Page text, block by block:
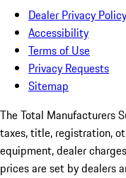
Dealer Privacy Policy
Accessibility
Terms of Use
Privacy Requests
Sitemap
The Total Manufacturers
taxes, title, registration,
equipment, dealer
prices are set by dealers